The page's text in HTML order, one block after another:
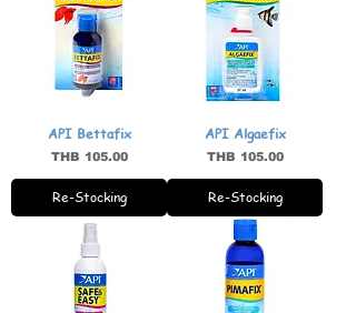
API Bettafix
Price
THB 105.00
Re-Stocking
API Algaefix
Price
THB 105.00
Re-Stocking